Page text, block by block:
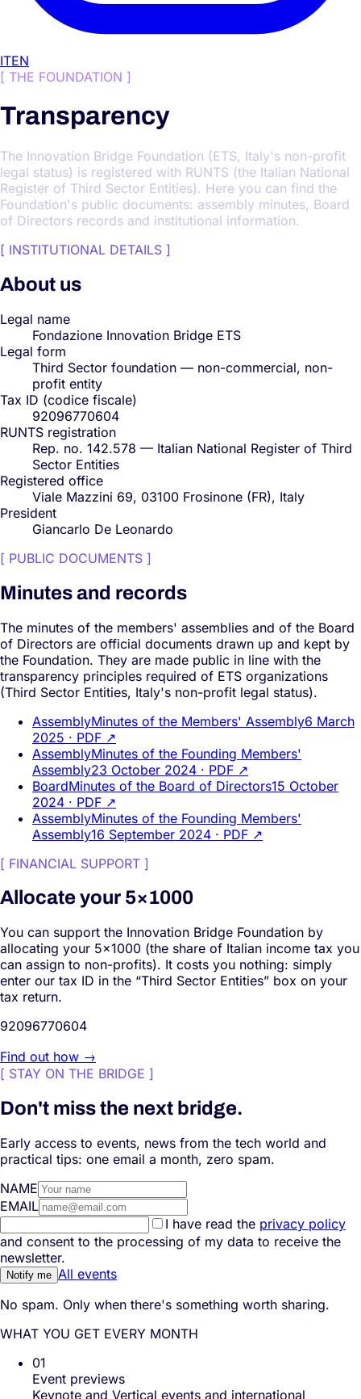
ITEN
[ THE FOUNDATION ]
Transparency
The Innovation Bridge Foundation (ETS, Italy's non-profit
legal status) is registered with RUNTS (the Italian National
Register of Third Sector Entities). Here you can find the
Foundation's public documents: assembly minutes, Board
of Directors records and institutional information.
[ INSTITUTIONAL DETAILS ]
About us
Legal name
Fondazione Innovation Bridge ETS
Legal form
Third Sector foundation — non-commercial, non-
profit entity
Tax ID (codice fiscale)
92096770604
RUNTS registration
Rep. no. 142.578 — Italian National Register of Third
Sector Entities
Registered office
Viale Mazzini 69, 03100 Frosinone (FR), Italy
President
Giancarlo De Leonardo
[ PUBLIC DOCUMENTS ]
Minutes and records
The minutes of the members' assemblies and of the Board
of Directors are official documents drawn up and kept by
the Foundation. They are made public in line with the
transparency principles required of ETS organizations
(Third Sector Entities, Italy's non-profit legal status).
AssemblyMinutes of the Members' Assembly6 March
2025 · PDF ↗
AssemblyMinutes of the Founding Members'
Assembly23 October 2024 · PDF ↗
BoardMinutes of the Board of Directors15 October
2024 · PDF ↗
AssemblyMinutes of the Founding Members'
Assembly16 September 2024 · PDF ↗
[ FINANCIAL SUPPORT ]
Allocate your 5×1000
You can support the Innovation Bridge Foundation by
allocating your 5×1000 (the share of Italian income tax you
can assign to non-profits). It costs you nothing: simply
enter our tax ID in the “Third Sector Entities” box on your
tax return.
92096770604
Find out how →
[ STAY ON THE BRIDGE ]
Don't miss the next bridge.
Early access to events, news from the tech world and
practical tips: one email a month, zero spam.
NAME
EMAIL
I have read the privacy policy
and consent to the processing of my data to receive the
newsletter.
Notify me All events
No spam. Only when there's something worth sharing.
WHAT YOU GET EVERY MONTH
01
Event previews
Keynote and Vertical events and international